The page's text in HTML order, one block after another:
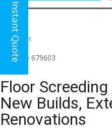
HEAD OFFICE
(for all regions)
01926 679603
Floor
New Builds,
Renovations
Instant Quote